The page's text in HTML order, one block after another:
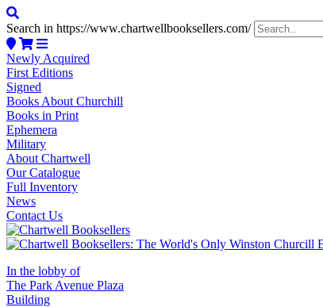
Search in https://www.chartwellbooksellers.com/
Newly Acquired
First Editions
Signed
Books About Churchill
Books in Print
Ephemera
Military
About Chartwell
Our Catalogue
Full Inventory
News
Contact Us
In the lobby of
The Park Avenue Plaza
Building